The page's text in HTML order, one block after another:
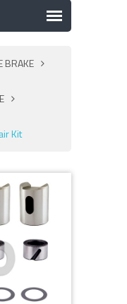
BRAKE
Kit